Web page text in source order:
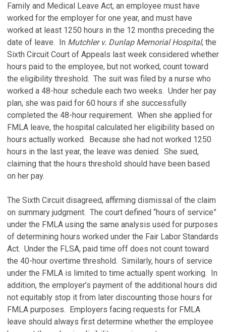
Family and Medical Leave Act, an employee must have
worked for the employer for one year, and must have
worked at least 1250 hours in the 12 months preceding the
date of leave. In Mutchler v. Dunlap Memorial Hospital, the
Sixth Circuit Court of Appeals last week considered whether
hours paid to the employee, but not worked, count toward
the eligibility threshold. The suit was filed by a nurse who
worked a 48-hour schedule each two weeks. Under her pay
plan, she was paid for 60 hours if she successfully
completed the 48-hour requirement. When she applied for
FMLA leave, the hospital calculated her eligibility based on
hours actually worked. Because she had not worked 1250
hours in the last year, the leave was denied. She sued,
claiming that the hours threshold should have been based
on her pay.
The Sixth Circuit disagreed, affirming dismissal of the claim
on summary judgment. The court defined “hours of service”
under the FMLA using the same analysis used for purposes
of determining hours worked under the Fair Labor Standards
Act. Under the FLSA, paid time off does not count toward
the 40-hour overtime threshold. Similarly, hours of service
under the FMLA is limited to time actually spent working. In
addition, the employer’s payment of the additional hours did
not equitably stop it from later discounting those hours for
FMLA purposes. Employers facing requests for FMLA
leave should always first determine whether the employee